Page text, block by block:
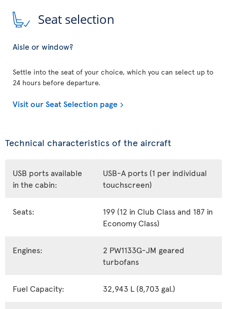
Seat selection
Aisle or window?
Settle into the seat of your choice, which you can select up to
24 hours before departure.
Visit our Seat Selection page
Technical characteristics of the aircraft
USB ports available
in the cabin:
USB-A ports (1 per individual
touchscreen)
Seats:
199 (12 in Club Class and 187 in
Economy Class)
Engines:
2 PW1133G-JM geared
turbofans
Fuel Capacity: 32,943 L (8,703 gal.)